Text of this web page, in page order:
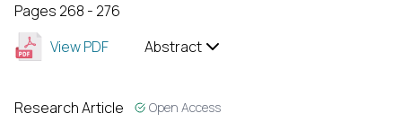
Pages 268 - 276
View PDF
Abstract
Research Article Open Access